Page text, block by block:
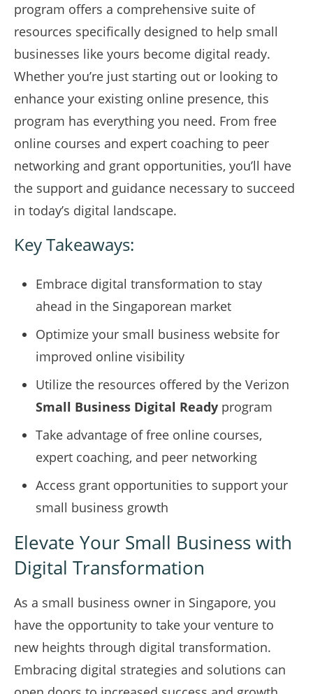
program offers a comprehensive suite of
resources specifically designed to help small
businesses like yours become digital ready.
Whether you’re just starting out or looking to
enhance your existing online presence, this
program has everything you need. From free
online courses and expert coaching to peer
networking and grant opportunities, you’ll have
the support and guidance necessary to succeed
in today’s digital landscape.
Key Takeaways:
Embrace digital transformation to stay
ahead in the Singaporean market
Optimize your small business website for
improved online visibility
Utilize the resources offered by the Verizon
Small Business Digital Ready program
Take advantage of free online courses,
expert coaching, and peer networking
Access grant opportunities to support your
small business growth
Elevate Your Small Business with
Digital Transformation
As a small business owner in Singapore, you
have the opportunity to take your venture to
new heights through digital transformation.
Embracing digital strategies and solutions can